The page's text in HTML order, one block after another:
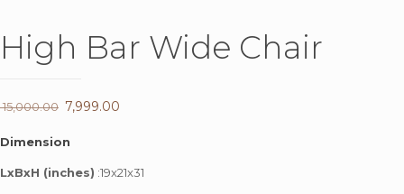
High Bar Wide Chair
15,000.00 Original
7,999.00
Dimension
LxBxH (inches) :19x21x31